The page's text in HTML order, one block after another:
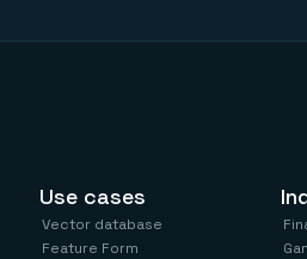
Use cases
Vector database
Feature Form